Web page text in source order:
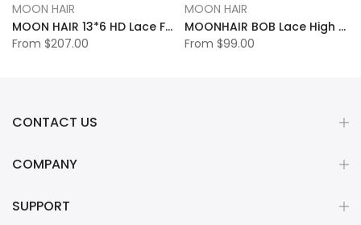
MOON HAIR
MOON HAIR 13*6 HD Lace Frontal High Light Straight Wave Human Hair Human Wig
From $207.00
MOON HAIR
MOONHAIR BOB Lace High Light Straight Wave Human Hair Human Wig
From $99.00
CONTACT US
COMPANY
SUPPORT